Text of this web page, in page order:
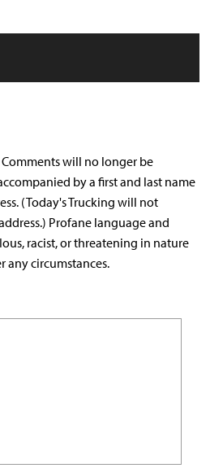
will no longer be
by a first and last name
(Today's Trucking will not
Profane language and
racist, or threatening in nature
any circumstances.